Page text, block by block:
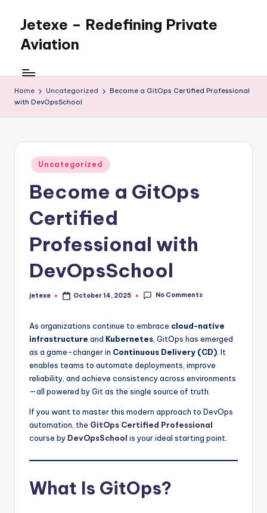
content
Jetexe – Redefining Private
Aviation
Aviation.
Perfected.
Home Uncategorized
Become a GitOps Certified Professional
with DevOpsSchool
Posted
in
Uncategorized
Become a GitOps
Certified
Professional with
DevOpsSchool
Posted
jetexe October 14, 2025 No Comments
As organizations continue to embrace cloud-native
infrastructure and Kubernetes, GitOps has emerged
as a game-changer in Continuous Delivery (CD). It
enables teams to automate deployments, improve
reliability, and achieve consistency across environments
—all powered by Git as the single source of truth.
If you want to master this modern approach to DevOps
automation, the GitOps Certified Professional
course by DevOpsSchool is your ideal starting point.
What Is GitOps?